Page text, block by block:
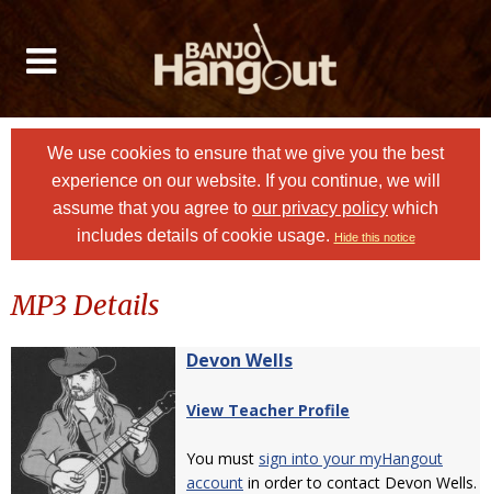
We use cookies to ensure that we give you the best
experience on our website. If you continue, we will
assume that you agree to our privacy policy which
includes details of cookie usage. Hide this notice
MP3 Details
Devon Wells
View Teacher Profile
You must sign into your myHangout
account in order to contact Devon Wells.